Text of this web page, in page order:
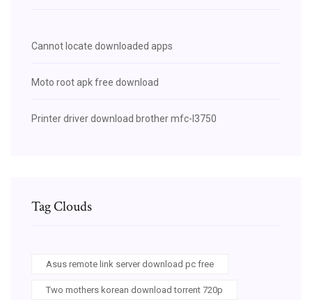
Cannot locate downloaded apps
Moto root apk free download
Printer driver download brother mfc-l3750
Tag Clouds
Asus remote link server download pc free
Two mothers korean download torrent 720p